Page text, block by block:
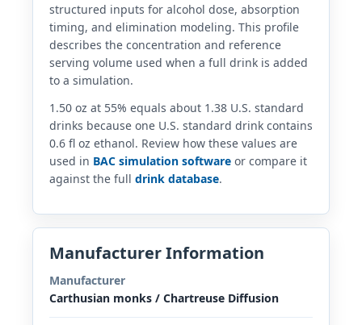
structured inputs for alcohol dose, absorption
timing, and elimination modeling. This profile
describes the concentration and reference
serving volume used when a full drink is added
to a simulation.
1.50 oz at 55% equals about 1.38 U.S. standard
drinks because one U.S. standard drink contains
0.6 fl oz ethanol. Review how these values are
used in BAC simulation software or compare it
against the full drink database.
Manufacturer Information
Manufacturer
Carthusian monks / Chartreuse Diffusion